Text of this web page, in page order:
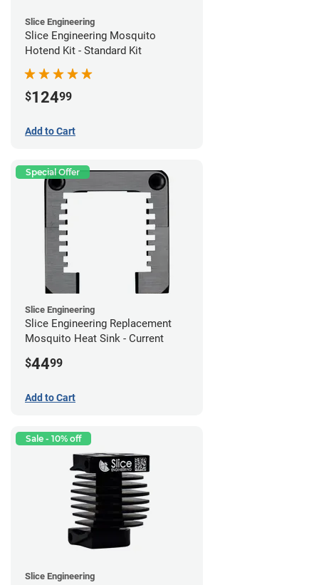
Slice Engineering
Slice Engineering Mosquito
Hotend Kit - Standard Kit
$12499
Add to Cart
Special Offer
Slice Engineering
Slice Engineering Replacement
Mosquito Heat Sink - Current
$4499
Add to Cart
Sale - 10% off
Slice Engineering